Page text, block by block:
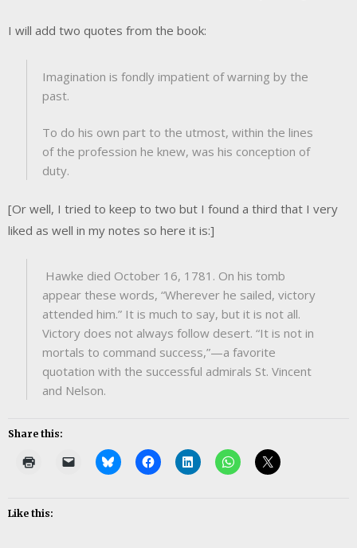
I will add two quotes from the book:
Imagination is fondly impatient of warning by the
past.
To do his own part to the utmost, within the lines
of the profession he knew, was his conception of
duty.
[Or well, I tried to keep to two but I found a third that I very
liked as well in my notes so here it is:]
Hawke died October 16, 1781. On his tomb
appear these words, “Wherever he sailed, victory
attended him.” It is much to say, but it is not all.
Victory does not always follow desert. “It is not in
mortals to command success,”—a favorite
quotation with the successful admirals St. Vincent
and Nelson.
Share this:
Like this: